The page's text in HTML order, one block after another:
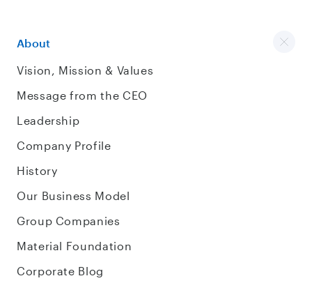
About
Vision, Mission & Values
Message from the CEO
Leadership
Company Profile
History
Our Business Model
Group Companies
Material Foundation
Corporate Blog